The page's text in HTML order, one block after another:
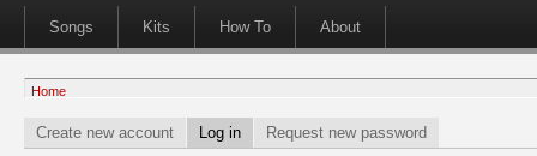
Songs Kits How To About
Home
Create new account Log in Request new password